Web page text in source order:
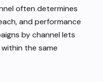
often determines
and performance
by channel lets
the same